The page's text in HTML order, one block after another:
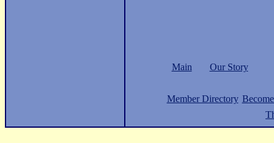
Main Our Story
Member Directory